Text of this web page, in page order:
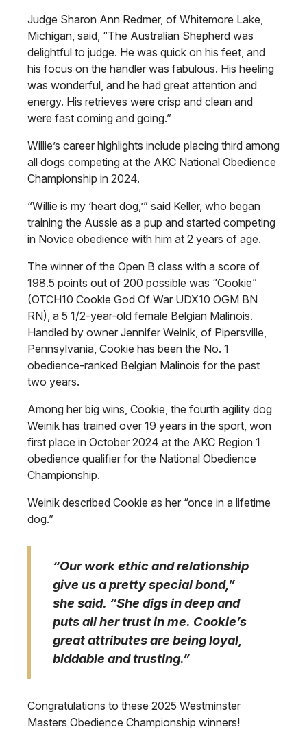
Judge Sharon Ann Redmer, of Whitemore Lake,
Michigan, said, “The Australian Shepherd was
delightful to judge. He was quick on his feet, and
his focus on the handler was fabulous. His heeling
was wonderful, and he had great attention and
energy. His retrieves were crisp and clean and
were fast coming and going.”
Willie’s career highlights include placing third among
all dogs competing at the AKC National Obedience
Championship in 2024.
“Willie is my ‘heart dog,’” said Keller, who began
training the Aussie as a pup and started competing
in Novice obedience with him at 2 years of age.
The winner of the Open B class with a score of
198.5 points out of 200 possible was “Cookie”
(OTCH10 Cookie God Of War UDX10 OGM BN
RN), a 5 1/2-year-old female Belgian Malinois.
Handled by owner Jennifer Weinik, of Pipersville,
Pennsylvania, Cookie has been the No. 1
obedience-ranked Belgian Malinois for the past
two years.
Among her big wins, Cookie, the fourth agility dog
Weinik has trained over 19 years in the sport, won
first place in October 2024 at the AKC Region 1
obedience qualifier for the National Obedience
Championship.
Weinik described Cookie as her “once in a lifetime
dog.”
“Our work ethic and relationship
give us a pretty special bond,”
she said. “She digs in deep and
puts all her trust in me. Cookie’s
great attributes are being loyal,
biddable and trusting.”
Congratulations to these 2025 Westminster
Masters Obedience Championship winners!